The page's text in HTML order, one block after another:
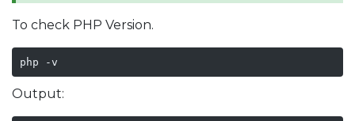
To check PHP Version.
php -v
Output: